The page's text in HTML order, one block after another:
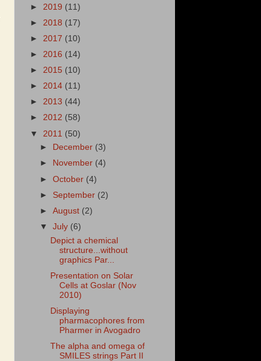
► 2019 (11)
► 2018 (17)
► 2017 (10)
► 2016 (14)
► 2015 (10)
► 2014 (11)
► 2013 (44)
► 2012 (58)
▼ 2011 (50)
►
December (3)
►
November (4)
►October (4)
► September (2)
►August (2)
▼July (6)
Depict a chemical
structure...without
graphics Par...
Presentation on Solar
Cells at Goslar (Nov
2010)
Displaying
pharmacophores from
Pharmer in Avogadro
The alpha and omega of
SMILES strings Part II